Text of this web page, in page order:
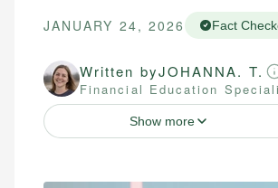
JANUARY 24, 2026 Fact
Written byJOHANNA. T.
Financial Education
Show more